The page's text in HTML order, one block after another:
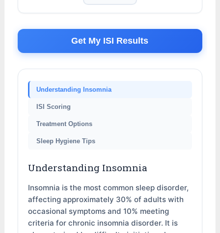
Get My ISI Results
Understanding Insomnia
ISI Scoring
Treatment Options
Sleep Hygiene Tips
Understanding Insomnia
Insomnia is the most common sleep disorder,
affecting approximately 30% of adults with
occasional symptoms and 10% meeting
criteria for chronic insomnia disorder. It is